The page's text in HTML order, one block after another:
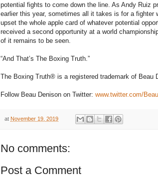
potential fights to come down the line. As Andy Ruiz
earlier this year, sometimes all it takes is for a fighter
upset the whole apple card of whatever potential
received a second opportunity at a world
of it remains to be seen.
“And That’s The Boxing Truth.”
The Boxing Truth®️ is a registered trademark of Beau
Follow Beau Denison on Twitter: www.twitter.com/
at November 19, 2019
No comments:
Post a Comment